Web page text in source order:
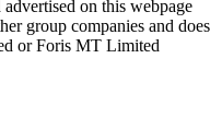
on this webpage
group companies and does
or Foris MT Limited